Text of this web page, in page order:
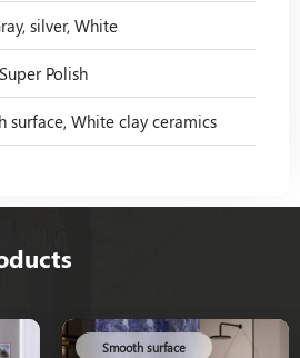
silver, White
Polish
surface, White clay ceramics
Smooth surface